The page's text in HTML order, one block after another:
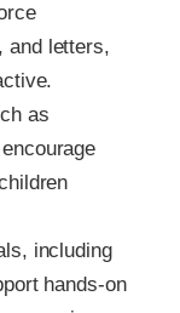
and letters,
as
including
hands-on